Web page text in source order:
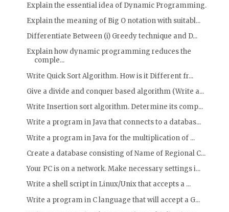
Explain the essential idea of Dynamic Programming.
Explain the meaning of Big O notation with suitabl...
Differentiate Between (i) Greedy technique and D...
Explain how dynamic programming reduces the
comple...
Write Quick Sort Algorithm. How is it Different fr...
Give a divide and conquer based algorithm (Write a...
Write Insertion sort algorithm. Determine its comp...
Write a program in Java that connects to a databas...
Write a program in Java for the multiplication of ...
Create a database consisting of Name of Regional C...
Your PC is on a network. Make necessary settings i...
Write a shell script in Linux/Unix that accepts a ...
Write a program in C language that will accept a G...